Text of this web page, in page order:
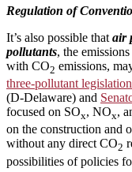
Regulation of
It’s also possible that air
pollutants, the
with CO2 emissions,
three-pollutant legislation
(D-Delaware) and
focused on SOx, NOx,
on the construction and
without any direct CO2
possibilities of policies